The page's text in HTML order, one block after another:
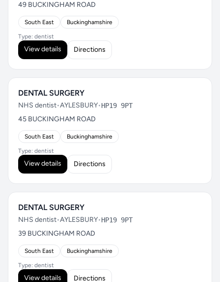
49 BUCKINGHAM ROAD
South East Buckinghamshire
Type: dentist
View details Directions
DENTAL SURGERY
NHS dentist•AYLESBURY•HP19 9PT
45 BUCKINGHAM ROAD
South East Buckinghamshire
Type: dentist
View details Directions
DENTAL SURGERY
NHS dentist•AYLESBURY•HP19 9PT
39 BUCKINGHAM ROAD
South East Buckinghamshire
Type: dentist
View details Directions